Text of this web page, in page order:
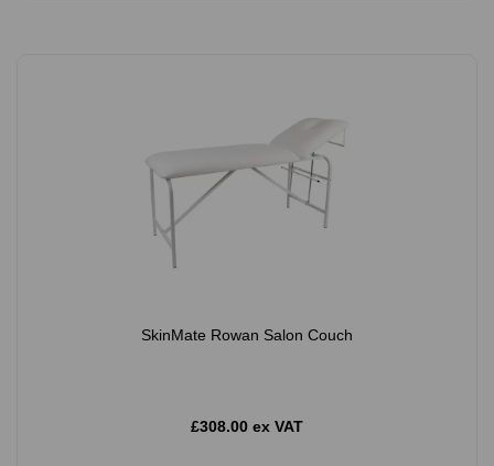
SkinMate Rowan Salon Couch
£308.00 ex VAT